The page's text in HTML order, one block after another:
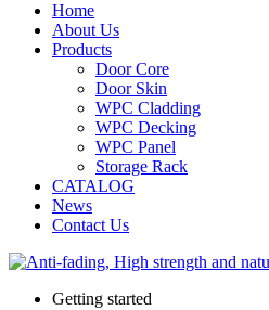
Home
About Us
Products
Door Core
Door Skin
WPC Cladding
WPC Decking
WPC Panel
Storage Rack
CATALOG
News
Contact Us
Getting started